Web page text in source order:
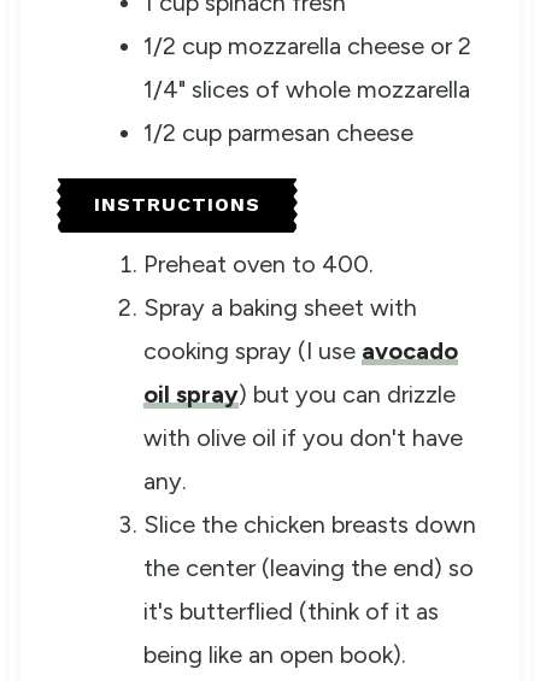
1/2 cup mozzarella cheese or 2
1/4" slices of whole mozzarella
1/2 cup parmesan cheese
INSTRUCTIONS
Preheat oven to 400.
Spray a baking sheet with
cooking spray (I use avocado
oil spray) but you can drizzle
with olive oil if you don't have
any.
Slice the chicken breasts down
the center (leaving the end) so
it's butterflied (think of it as
being like an open book).